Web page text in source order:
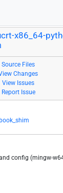
x86_64-
Source Files
Changes
View Issues
Report Issue
config (mingw-